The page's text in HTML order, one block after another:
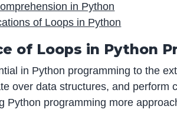
in Python
of Loops in Python
of Loops in Python
in Python programming to the
over data structures, and
Python programming more